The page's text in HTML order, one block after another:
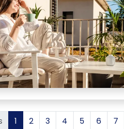
1 2 3 4 5 6 7